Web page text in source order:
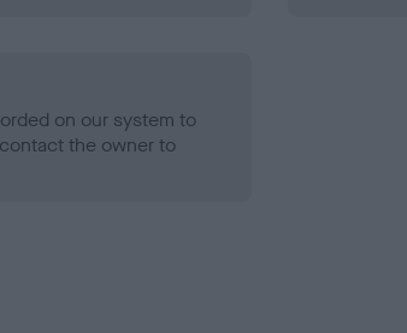
on our system to
the owner to